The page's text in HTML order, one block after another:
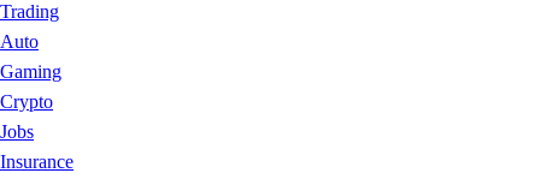
Trading
Auto
Gaming
Crypto
Jobs
Insurance